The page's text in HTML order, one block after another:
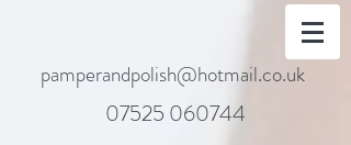
pamperandpolish@hotmail.co.uk
07525 060744